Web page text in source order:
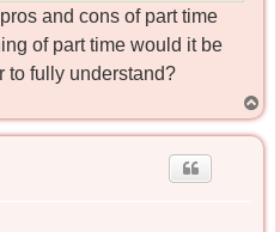
and cons of part time
of part time would it be
to fully understand?
o